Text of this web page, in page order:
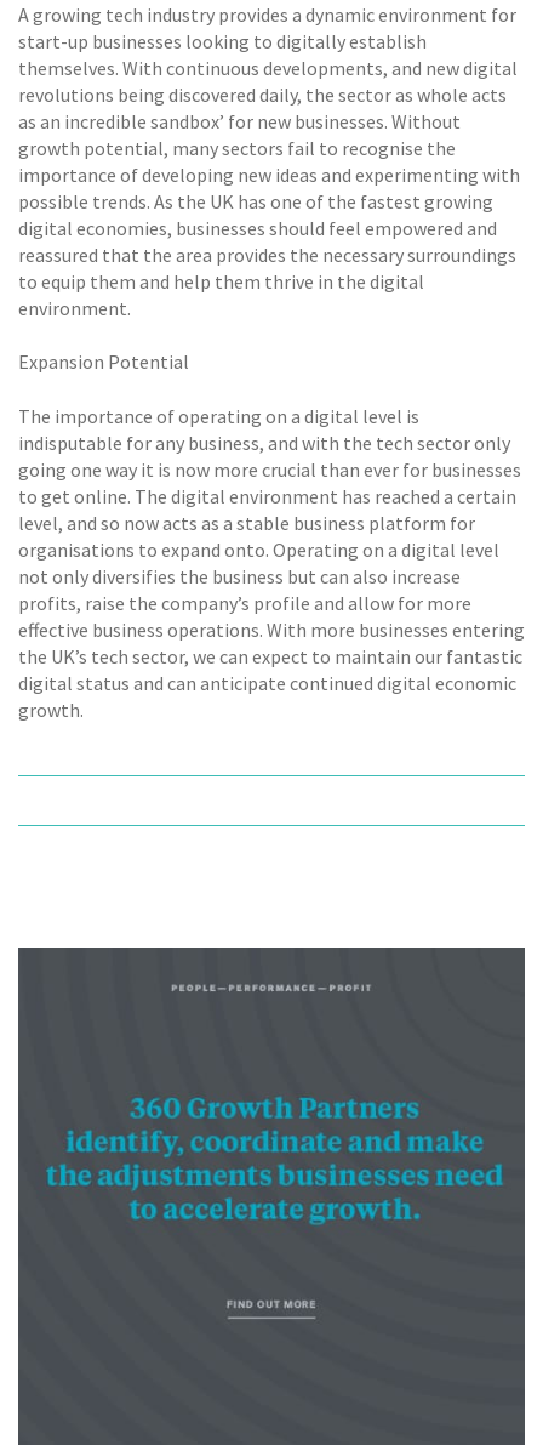
A growing tech industry provides a dynamic environment for
start-up businesses looking to digitally establish
themselves. With continuous developments, and new digital
revolutions being discovered daily, the sector as whole acts
as an incredible sandbox’ for new businesses. Without
growth potential, many sectors fail to recognise the
importance of developing new ideas and experimenting with
possible trends. As the UK has one of the fastest growing
digital economies, businesses should feel empowered and
reassured that the area provides the necessary surroundings
to equip them and help them thrive in the digital
environment.
Expansion Potential
The importance of operating on a digital level is
indisputable for any business, and with the tech sector only
going one way it is now more crucial than ever for businesses
to get online. The digital environment has reached a certain
level, and so now acts as a stable business platform for
organisations to expand onto. Operating on a digital level
not only diversifies the business but can also increase
profits, raise the company’s profile and allow for more
effective business operations. With more businesses entering
the UK’s tech sector, we can expect to maintain our fantastic
digital status and can anticipate continued digital economic
growth.